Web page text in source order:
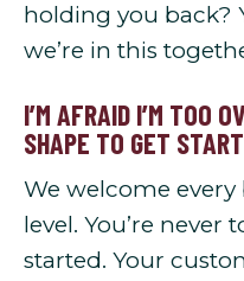
holding you back?
we’re in this
I’M AFRAID I’M TOO
SHAPE TO GET
We welcome every
level. You’re never
started. Your